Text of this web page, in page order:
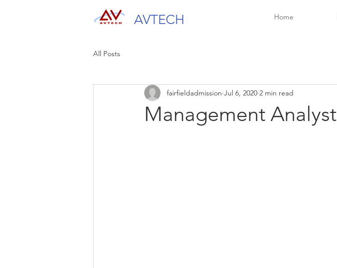
AVTECH Home
All Posts
Management Analyst
fairfieldadmission Jul 6, 2020 2 min read